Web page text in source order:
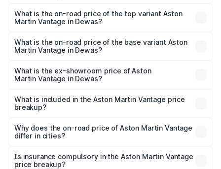
Martin Vantage in Dewas is ₹14.84 lakhs
What is the on-road price of the top variant Aston
Martin Vantage in Dewas?
Lakh in Dewas.
What is the on-road price of the base variant Aston
Martin Vantage in Dewas?
Lakh in Dewas.
What is the ex-showroom price of Aston
Martin Vantage in Dewas?
Martin Vantage in Dewas is ₹3.77 Cr.
What is included in the Aston Martin Vantage price
breakup?
charges, insurance, road tax, handling fees, and optional
accessories.
Why does the on-road price of Aston Martin Vantage
differ in cities?
charges, taxes, and insurance costs.
Is insurance compulsory in the Aston Martin Vantage
price breakup?